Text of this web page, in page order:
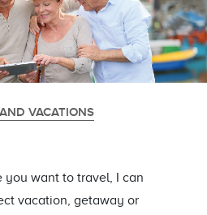
VACATIONS
you want to travel, I can
vacation, getaway or